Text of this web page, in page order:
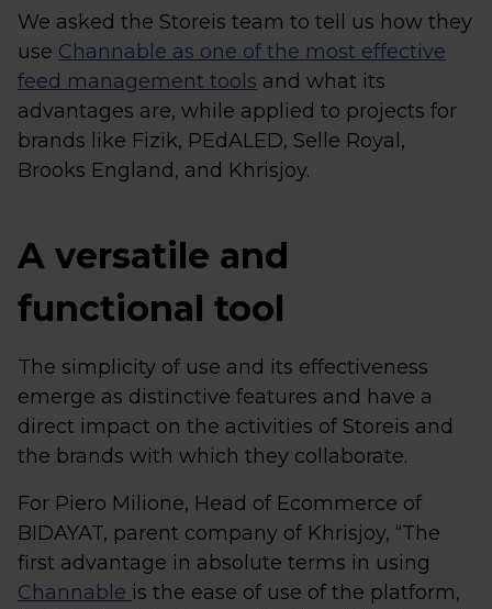
We asked the Storeis team to tell us how they
use Channable as one of the most effective
feed management tools and what its
advantages are, while applied to projects for
brands like Fizik, PEdALED, Selle Royal,
Brooks England, and Khrisjoy.
A versatile and
functional tool
The simplicity of use and its effectiveness
emerge as distinctive features and have a
direct impact on the activities of Storeis and
the brands with which they collaborate.
For Piero Milione, Head of Ecommerce of
BIDAYAT, parent company of Khrisjoy, “The
first advantage in absolute terms in using
Channable is the ease of use of the platform,